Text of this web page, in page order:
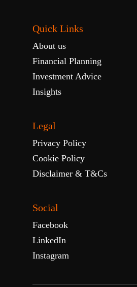
Quick Links
About us
Financial Planning
Investment Advice
Insights
Legal
Privacy Policy
Cookie Policy
Disclaimer & T&Cs
Social
Facebook
LinkedIn
Instagram